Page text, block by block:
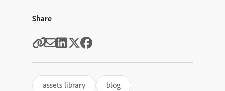
Share
assets library
blog